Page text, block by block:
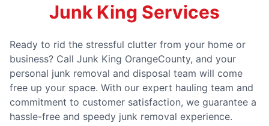
Junk King Services
Ready to rid the stressful clutter from your home or
business? Call Junk King OrangeCounty, and your
personal junk removal and disposal team will come
free up your space. With our expert hauling team and
commitment to customer satisfaction, we guarantee a
hassle-free and speedy junk removal experience.